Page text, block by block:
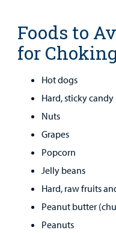
Foods to
for
Hot dogs
Hard, sticky candy
Nuts
Grapes
Popcorn
Jelly beans
Hard, raw fruits
Peanut butter
Peanuts